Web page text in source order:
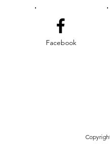
Facebook